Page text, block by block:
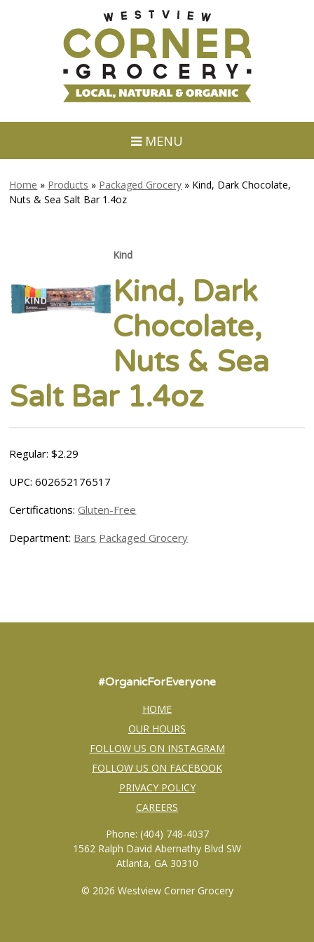
MENU
Home » Products » Packaged Grocery » Kind, Dark Chocolate,
Nuts & Sea Salt Bar 1.4oz
Kind
Kind, Dark
Chocolate,
Nuts & Sea
Salt Bar 1.4oz
Regular: $2.29
UPC: 602652176517
Certifications:Gluten-Free
Department: Bars Packaged Grocery
#OrganicForEveryone
HOME
OUR HOURS
FOLLOW US ON INSTAGRAM
FOLLOW US ON FACEBOOK
PRIVACY POLICY
CAREERS
Phone: (404) 748-4037
1562 Ralph David Abernathy Blvd SW
Atlanta, GA 30310
© 2026 Westview Corner Grocery